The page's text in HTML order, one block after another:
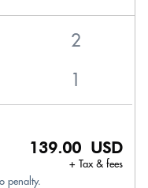
139.00 USD
+ Tax & fees
penalty.